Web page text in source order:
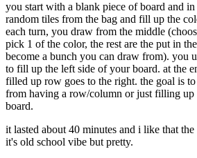
you start with a blank piece of board and
random tiles from the bag and fill up the
each turn, you draw from the middle
pick 1 of the color, the rest are the put in
become a bunch you can draw from). you
to fill up the left side of your board. at the
filled up row goes to the right. the goal is
from having a row/column or just filling up
board.
it lasted about 40 minutes and i like that the
it's old school vibe but pretty.